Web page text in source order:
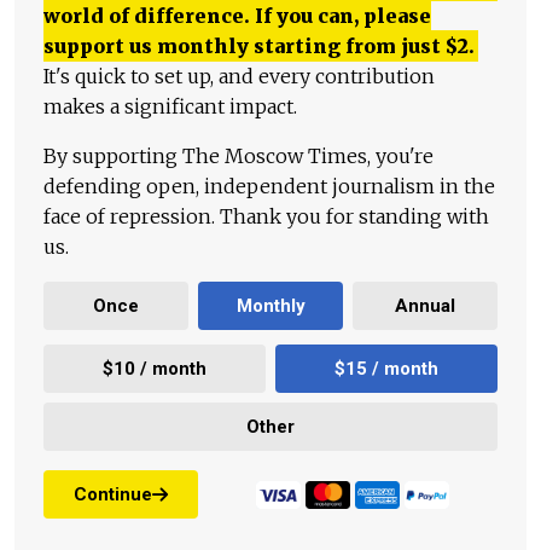
world of difference. If you can, please
support us monthly starting from just $2.
It's quick to set up, and every contribution
makes a significant impact.
By supporting The Moscow Times, you're
defending open, independent journalism in the
face of repression. Thank you for standing with
us.
Once Monthly Annual
$10 / month $15 / month
Other
Continue